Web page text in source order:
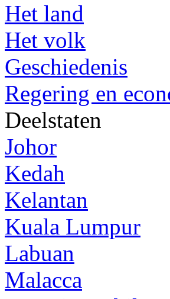
Het land
Het volk
Geschiedenis
Regering en
Deelstaten
Johor
Kedah
Kelantan
Kuala Lumpur
Labuan
Malacca